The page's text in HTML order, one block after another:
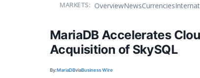
MARKETS: OverviewNewsCurrencies
MariaDB Accelerates
Acquisition of SkySQL
By:MariaDBviaBusiness Wire